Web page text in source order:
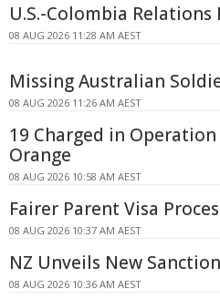
U.S.-Colombia Relations
08 AUG 2026 11:28 AM AEST
Missing Australian
08 AUG 2026 11:26 AM AEST
19 Charged in
Orange
08 AUG 2026 10:58 AM AEST
Fairer Parent Visa
08 AUG 2026 10:37 AM AEST
NZ Unveils New
08 AUG 2026 10:36 AM AEST